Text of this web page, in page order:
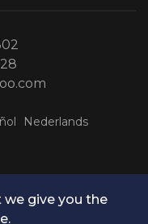
Nederlands
we give you the